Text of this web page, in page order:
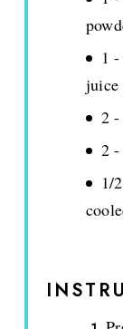
1
juice
2
2
1/